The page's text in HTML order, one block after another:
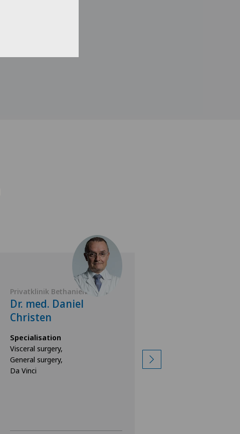
Privatklinik Bethanien
Dr. med. Daniel
Christen
Specialisation
Visceral surgery,
General surgery,
Da Vinci